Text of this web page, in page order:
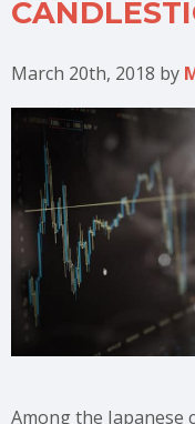
March 20th, 2018 by
Among the